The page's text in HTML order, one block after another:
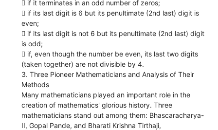
 if it terminates in an odd number of zeros;
 if its last digit is 6 but its penultimate (2nd last) digit is
even;
 if its last digit is not 6 but its penultimate (2nd last) digit
is odd;
 if, even though the number be even, its last two digits
(taken together) are not divisible by 4.
3. Three Pioneer Mathematicians and Analysis of Their
Methods
Many mathematicians played an important role in the
creation of mathematics' glorious history. Three
mathematicians stand out among them: Bhascaracharya-
II, Gopal Pande, and Bharati Krishna Tirthaji,